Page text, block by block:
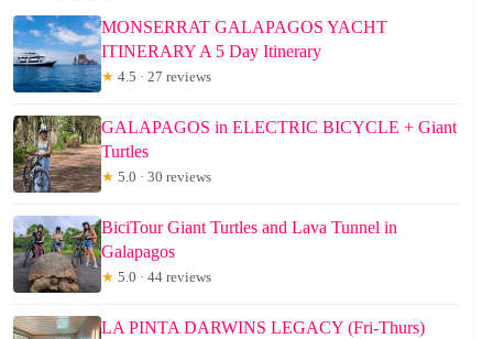
MONSERRAT GALAPAGOS YACHT
ITINERARY A 5 Day Itinerary
★ 4.5 · 27 reviews
GALAPAGOS in ELECTRIC BICYCLE + Giant
Turtles
★ 5.0 · 30 reviews
BiciTour Giant Turtles and Lava Tunnel in
Galapagos
★ 5.0 · 44 reviews
LA PINTA DARWINS LEGACY (Fri-Thurs)